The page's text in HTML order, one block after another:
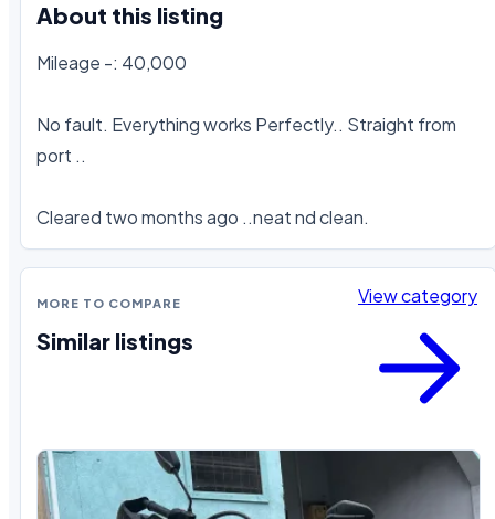
About this listing
Mileage -: 40,000
No fault. Everything works Perfectly.. Straight from
port ..
Cleared two months ago ..neat nd clean.
MORE TO COMPARE
Similar listings
View category